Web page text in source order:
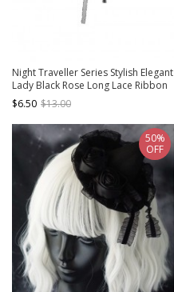
Night Traveller Series Stylish Elegant
Lady Black Rose Long Lace Ribbon
Classic Lolita Waist Decoration
$6.50 $13.00
50%
OFF